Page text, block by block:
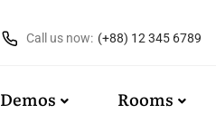
Call us now: (+88) 12 345 6789
Demos Rooms